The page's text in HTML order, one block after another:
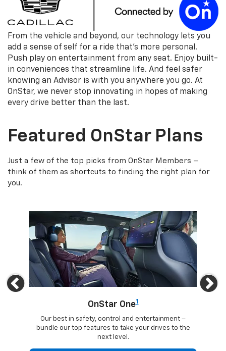
From the vehicle and beyond, our technology lets you
add a sense of self for a ride that's more personal.
Push play on entertainment from any seat. Enjoy built-
in conveniences that streamline life. And feel safer
knowing an Advisor is with you anywhere you go. At
OnStar, we never stop innovating in hopes of making
every drive better than the last.
Featured OnStar Plans
Just a few of the top picks from OnStar Members –
think of them as shortcuts to finding the right plan for
you.
Previous
OnStar One1
Our best in safety, control and entertainment –
bundle our top features to take your drives to the
next level.